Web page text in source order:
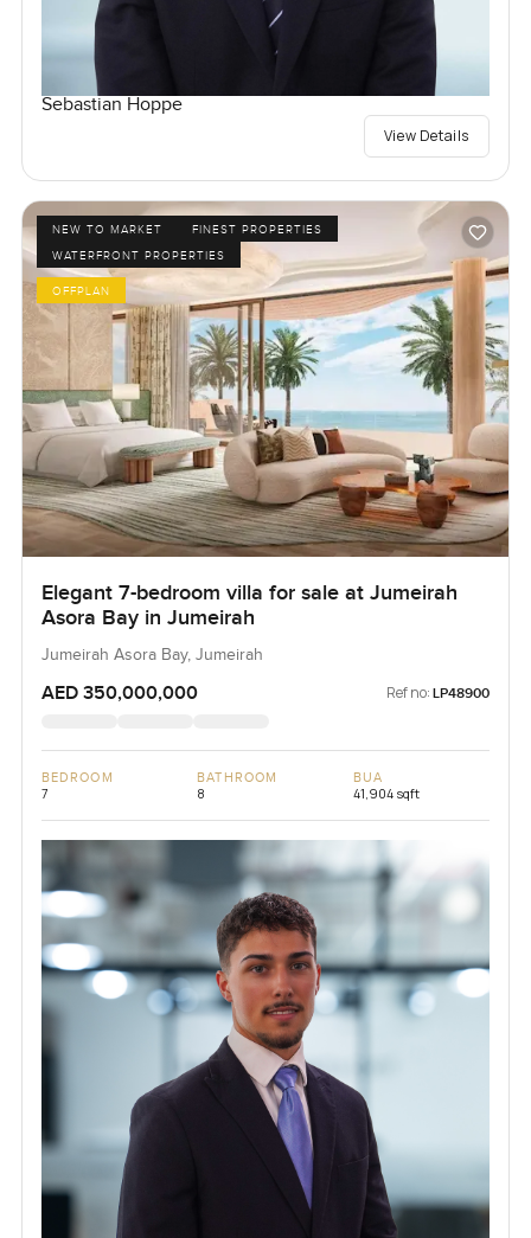
Sebastian Hoppe
View Details
NEW TO MARKET
FINEST PROPERTIES
WATERFRONT PROPERTIES
OFFPLAN
Elegant 7-bedroom villa for sale at Jumeirah
Asora Bay in Jumeirah
Jumeirah Asora Bay, Jumeirah
AED 350,000,000 Ref no: LP48900
BEDROOM
7
BATHROOM
8
BUA
41,904 sqft